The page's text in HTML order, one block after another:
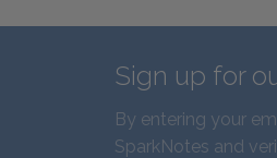
Sign up for
By entering your
SparkNotes and